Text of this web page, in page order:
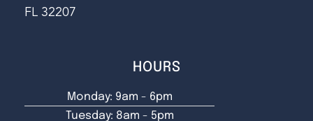
FL 32207
HOURS
Monday: 9am - 6pm
Tuesday: 8am - 5pm